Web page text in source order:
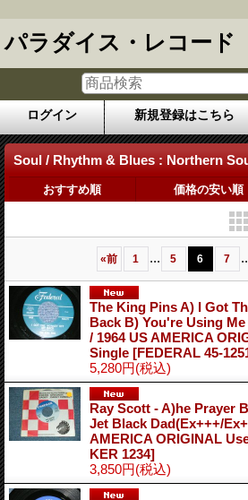
パラダイス・レコード
ログイン 新規登録はこちら
Soul / Rhythm & Blues : Northern
おすすめ順 価格の安い順
«前 1 ... 5 6 7
The King Pins A) I Got
Back B) You're Using
/ 1964 US AMERICA
Single [FEDERAL 45-
5,280円(税込)
Ray Scott - A)he Prayer
Jet Black Dad(Ex+++/
AMERICA ORIGINAL
KER 1234]
3,850円(税込)